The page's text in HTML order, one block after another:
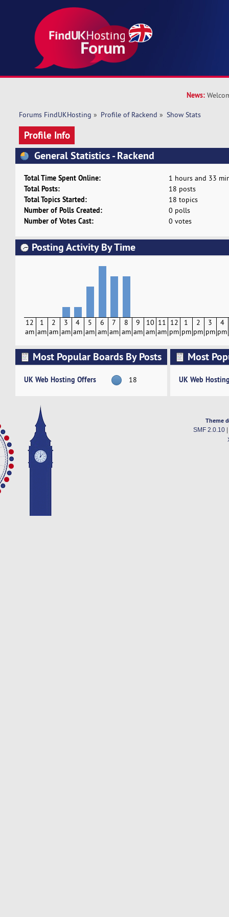
News:
Forums FindUKHosting » Profile of Rackend » Show Stats
Profile Info
General Statistics - Rackend
Total Time Spent Online: 1 hours and 33
Total Posts: 18 posts
Total Topics Started: 18 topics
Number of Polls Created: 0 polls
Number of Votes Cast: 0 votes
Posting Activity By Time
12
am
1
am
2
am
3
am
4
am
5
am
6
am
7
am
8
am
9
am
10
am
11
am
12
pm
1
pm
2
pm
3
pm
4
pm
Most Popular Boards By Posts
UK Web Hosting Offers 18
Most
UK Web
Theme
SMF 2.0.10|